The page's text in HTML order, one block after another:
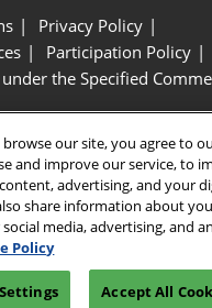
Privacy Policy
Participation Policy
the Specified
our site, you agree to
and improve our service, to
advertising, and your
share information about
media, advertising, and
Policy
Accept All